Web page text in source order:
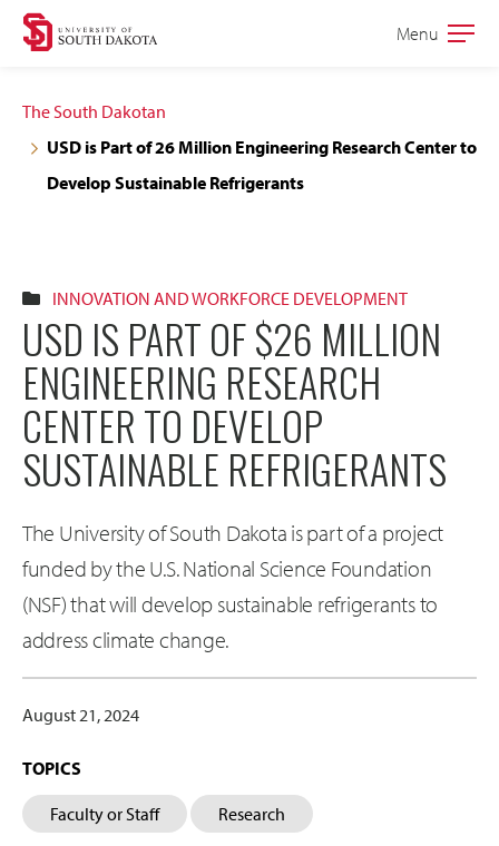
Skip
navigation
Skip
content
Open
Menu
The South Dakotan
USD is Part of 26 Million Engineering Research Center to
Develop Sustainable Refrigerants
INNOVATION AND WORKFORCE DEVELOPMENT
USD IS PART OF $26 MILLION
ENGINEERING RESEARCH
CENTER TO DEVELOP
SUSTAINABLE REFRIGERANTS
The University of South Dakota is part of a project
funded by the U.S. National Science Foundation
(NSF) that will develop sustainable refrigerants to
address climate change.
August 21, 2024
TOPICS
Faculty or Staff Research